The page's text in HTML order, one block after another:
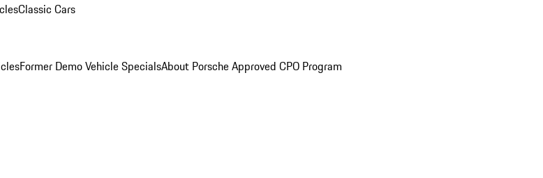
Classic Cars
Former Demo Vehicle SpecialsAbout Porsche Approved CPO Program